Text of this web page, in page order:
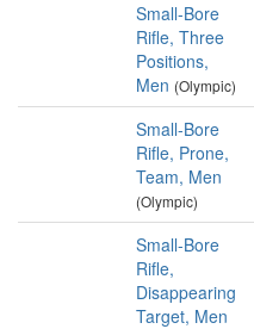
Small-Bore
Rifle, Three
Positions,
Men (Olympic)
Small-Bore
Rifle, Prone,
Team, Men
(Olympic)
Small-Bore
Rifle,
Disappearing
Target, Men